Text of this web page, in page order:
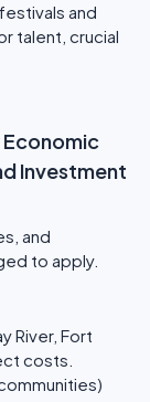
and
talent, crucial
Investment
and
to apply.
River, Fort
costs.